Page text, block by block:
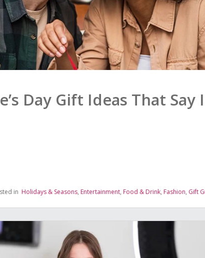
Day Gift Ideas That Say
in Holidays & Seasons, Entertainment, Food & Drink, Fashion, Gift